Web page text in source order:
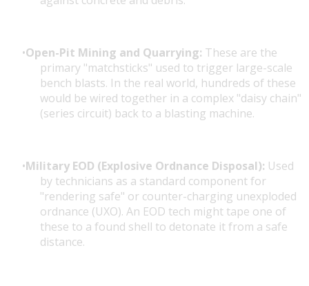
Open-Pit Mining and Quarrying: These are the
primary "matchsticks" used to trigger large-scale
bench blasts. In the real world, hundreds of these
would be wired together in a complex "daisy chain"
(series circuit) back to a blasting machine.
Military EOD (Explosive Ordnance Disposal): Used
by technicians as a standard component for
"rendering safe" or counter-charging unexploded
ordnance (UXO). An EOD tech might tape one of
these to a found shell to detonate it from a safe
distance.